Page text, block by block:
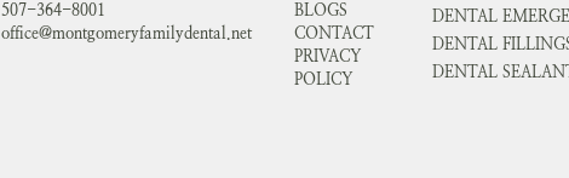
507-364-8001
office@montgomeryfamilydental.net
BLOGS
CONTACT
PRIVACY
POLICY
DENTAL
DENTAL
DENTAL